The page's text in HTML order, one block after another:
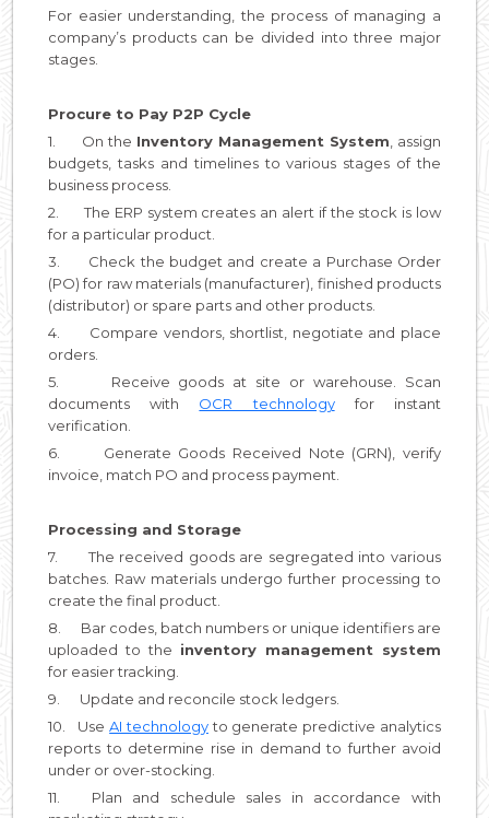
For easier understanding, the process of managing a
company’s products can be divided into three major
stages.
Procure to Pay P2P Cycle
1. On the Inventory Management System , assign
budgets, tasks and timelines to various stages of the
business process.
2. The ERP system creates an alert if the stock is low
for a particular product.
3. Check the budget and create a Purchase Order
(PO) for raw materials (manufacturer), finished products
(distributor) or spare parts and other products.
4. Compare vendors, shortlist, negotiate and place
orders.
5. Receive goods at site or warehouse. Scan
documents with OCR technologyfor instant
verification.
6. Generate Goods Received Note (GRN), verify
invoice, match PO and process payment.
Processing and Storage
7. The received goods are segregated into various
batches. Raw materials undergo further processing to
create the final product.
8. Bar codes, batch numbers or unique identifiers are
uploaded to the inventory management system
for easier tracking.
9. Update and reconcile stock ledgers.
10. UseAI technologyto generate predictive analytics
reports to determine rise in demand to further avoid
under or over-stocking.
11. Plan and schedule sales in accordance with